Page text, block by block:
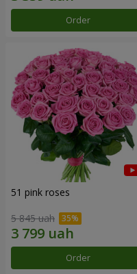
Order
51 pink roses
5 845 uah
Order